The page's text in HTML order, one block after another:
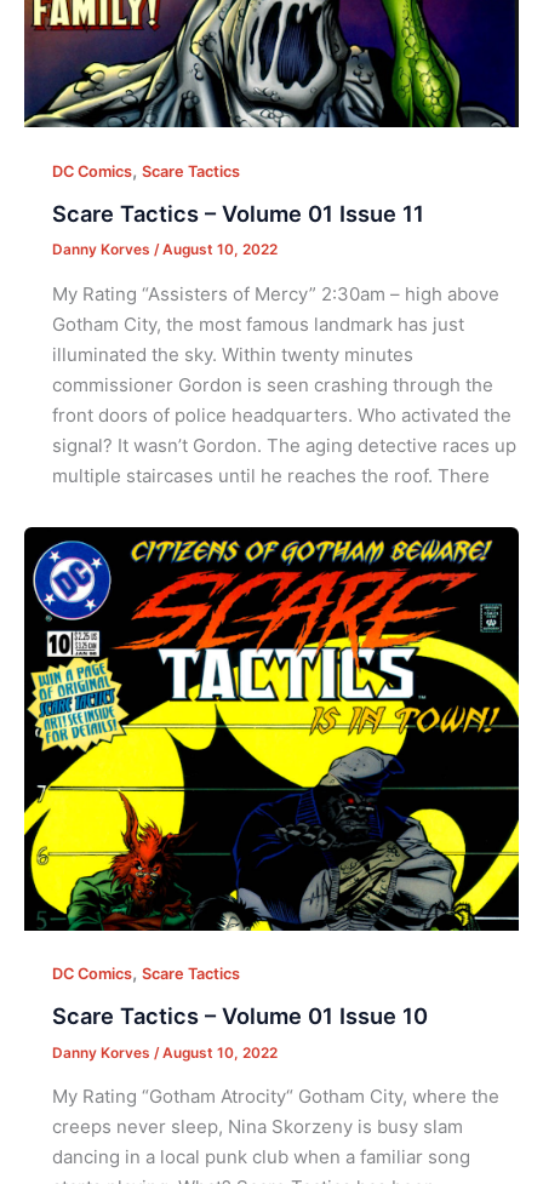
DC Comics, Scare Tactics
Scare Tactics – Volume 01 Issue 11
Danny Korves /August 10, 2022
My Rating “Assisters of Mercy” 2:30am – high above
Gotham City, the most famous landmark has just
illuminated the sky. Within twenty minutes
commissioner Gordon is seen crashing through the
front doors of police headquarters. Who activated the
signal? It wasn’t Gordon. The aging detective races up
multiple staircases until he reaches the roof. There
DC Comics, Scare Tactics
Scare Tactics – Volume 01 Issue 10
Danny Korves /August 10, 2022
My Rating “Gotham Atrocity“ Gotham City, where the
creeps never sleep, Nina Skorzeny is busy slam
dancing in a local punk club when a familiar song